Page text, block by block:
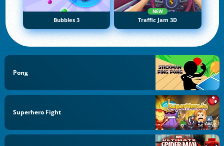
Bubbles 3
NEW
Traffic Jam 3D
Pong
Superhero Fight